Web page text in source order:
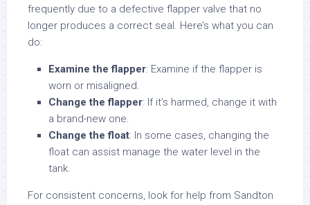
frequently due to a defective flapper valve that no
longer produces a correct seal. Here’s what you can
do:
Examine the flapper: Examine if the flapper is
worn or misaligned.
Change the flapper: If it’s harmed, change it with
a brand-new one.
Change the float: In some cases, changing the
float can assist manage the water level in the
tank.
For consistent concerns, look for help from Sandton